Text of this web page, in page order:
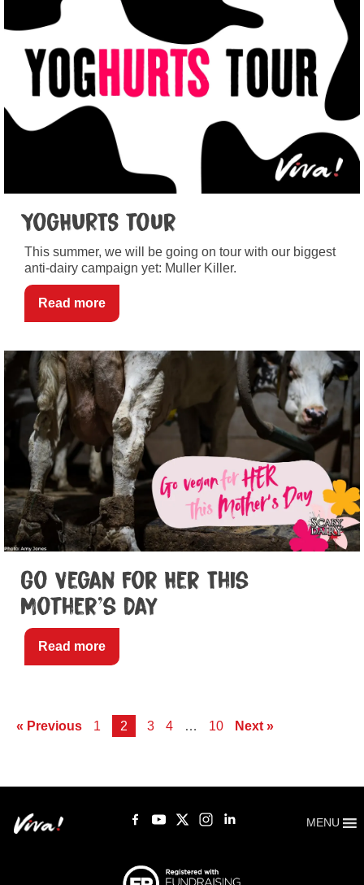
YogHURTS tour
This summer, we will be going on tour with our biggest
anti-dairy campaign yet: Muller Killer.
Read more
Go Vegan For Her This
Mother’s Day
Read more
« Previous 1 2 3 4 … 10 Next »
MENU